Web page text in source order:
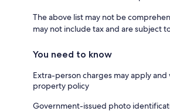
The above list may not be
may not include tax and are subject
You need to know
Extra-person charges may apply
property policy
Government-issued photo